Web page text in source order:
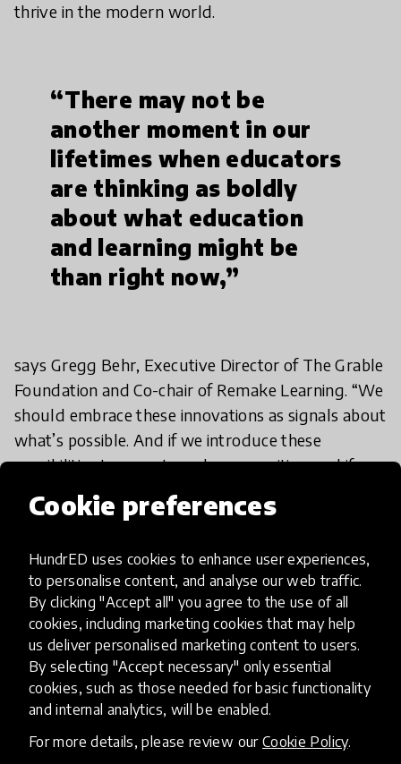
Cookie preferences
HundrED uses cookies to enhance user experiences,
to personalise content, and analyse our web traffic.
By clicking "Accept all" you agree to the use of all
cookies, including marketing cookies that may help
us deliver personalised marketing content to users.
By selecting "Accept necessary" only essential
cookies, such as those needed for basic functionality
and internal analytics, will be enabled.
For more details, please review our Cookie Policy.
thrive in the modern world.
“There may not be
another moment in our
lifetimes when educators
are thinking as boldly
about what education
and learning might be
than right now,”
says Gregg Behr, Executive Director of The Grable
Foundation and Co-chair of Remake Learning. “We
should embrace these innovations as signals about
what’s possible. And if we introduce these
possibilities to parents and communities, and if we
genuinely invite families to learn alongside
students and educators, then we just might
what is so electrifying about what’s happening
now.”
Cities and regions celebrated in
the report include: